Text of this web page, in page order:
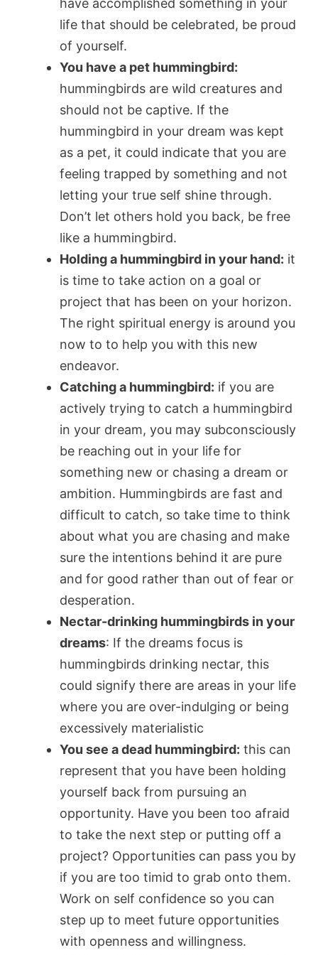
have accomplished something in your
life that should be celebrated, be proud
of yourself.
You have a pet hummingbird:
hummingbirds are wild creatures and
should not be captive. If the
hummingbird in your dream was kept
as a pet, it could indicate that you are
feeling trapped by something and not
letting your true self shine through.
Don’t let others hold you back, be free
like a hummingbird.
Holding a hummingbird in your hand: it
is time to take action on a goal or
project that has been on your horizon.
The right spiritual energy is around you
now to to help you with this new
endeavor.
Catching a hummingbird: if you are
actively trying to catch a hummingbird
in your dream, you may subconsciously
be reaching out in your life for
something new or chasing a dream or
ambition. Hummingbirds are fast and
difficult to catch, so take time to think
about what you are chasing and make
sure the intentions behind it are pure
and for good rather than out of fear or
desperation.
Nectar-drinking hummingbirds in your
dreams: If the dreams focus is
hummingbirds drinking nectar, this
could signify there are areas in your life
where you are over-indulging or being
excessively materialistic
You see a dead hummingbird: this can
represent that you have been holding
yourself back from pursuing an
opportunity. Have you been too afraid
to take the next step or putting off a
project? Opportunities can pass you by
if you are too timid to grab onto them.
Work on self confidence so you can
step up to meet future opportunities
with openness and willingness.